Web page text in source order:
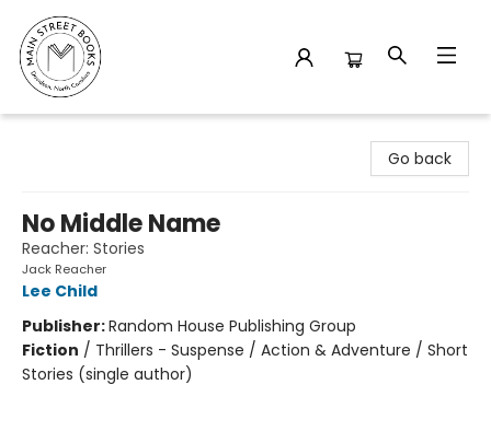
Go back
No Middle Name
Reacher: Stories
Jack Reacher
Lee Child
Publisher:Random House Publishing Group
Fiction / Thrillers - Suspense / Action & Adventure / Short
Stories (single author)